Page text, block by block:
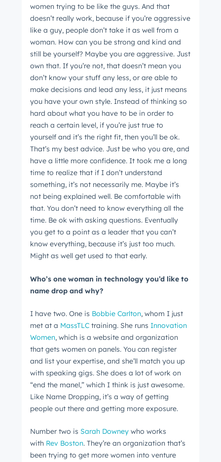
women trying to be like the guys. And that
doesn’t really work, because if you’re aggressive
like a guy, people don’t take it as well from a
woman. How can you be strong and kind and
still be yourself? Maybe you are aggressive. Just
own that. If you’re not, that doesn’t mean you
don’t know your stuff any less, or are able to
make decisions and lead any less, it just means
you have your own style. Instead of thinking so
hard about what you have to be in order to
reach a certain level, if you’re just true to
yourself and it’s the right fit, then you’ll be ok.
That’s my best advice. Just be who you are, and
have a little more confidence. It took me a long
time to realize that if I don’t understand
something, it’s not necessarily me. Maybe it’s
not being explained well. Be comfortable with
that. You don’t need to know everything all the
time. Be ok with asking questions. Eventually
you get to a point as a leader that you can’t
know everything, because it’s just too much.
Might as well get used to that early.
Who’s one woman in technology you’d like to
name drop and why?
I have two. One is Bobbie Carlton, whom I just
met at a MassTLC training. She runs Innovation
Women, which is a website and organization
that gets women on panels. You can register
and list your expertise, and she’ll match you up
with speaking gigs. She does a lot of work on
“end the manel,” which I think is just awesome.
Like Name Dropping, it’s a way of getting
people out there and getting more exposure.
Number two is Sarah Downey who works
with Rev Boston. They’re an organization that’s
been trying to get more women into venture
Get Connected
from the HubSpot Product Blog, straight to your
First name*
Last name*
Email*